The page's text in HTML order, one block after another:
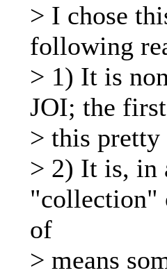
> I chose
following
> 1) It is
JOI; the
> this pretty
> 2) It is, in
of
> means